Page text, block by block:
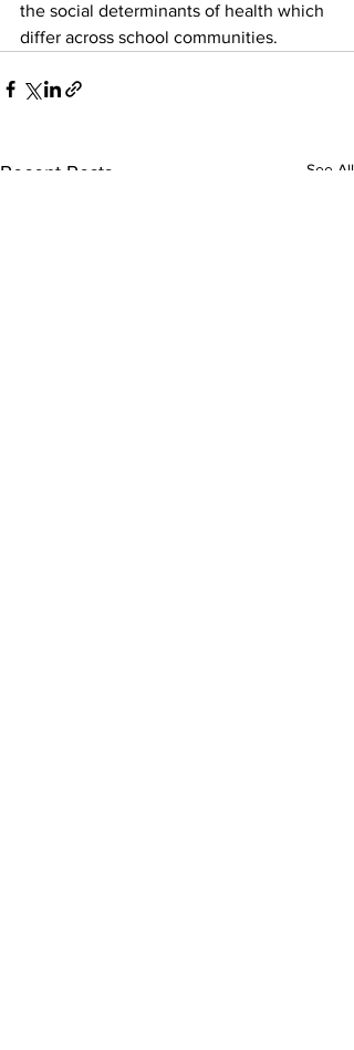
the social determinants of health which
differ across school communities.
Recent Posts See All